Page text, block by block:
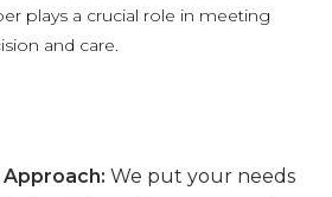
plays a crucial role in meeting
and care.
We put your needs